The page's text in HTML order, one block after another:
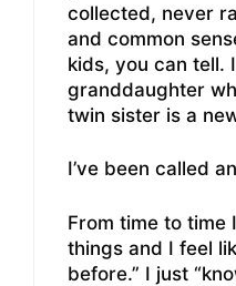
collected, never
and common
kids, you can tell.
granddaughter
twin sister is a
I’ve been called
From time to time
things and I feel
before.” I just